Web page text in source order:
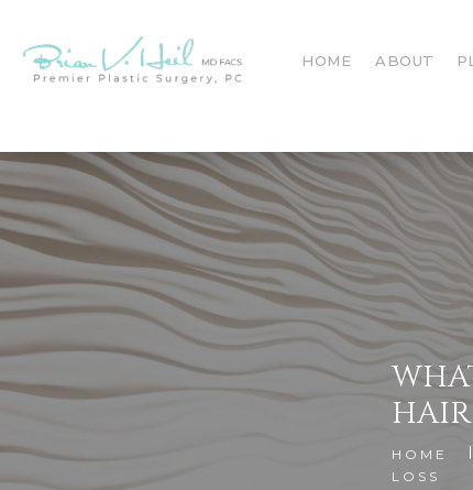
HOME ABOUT
HAIR
HOME
LOSS